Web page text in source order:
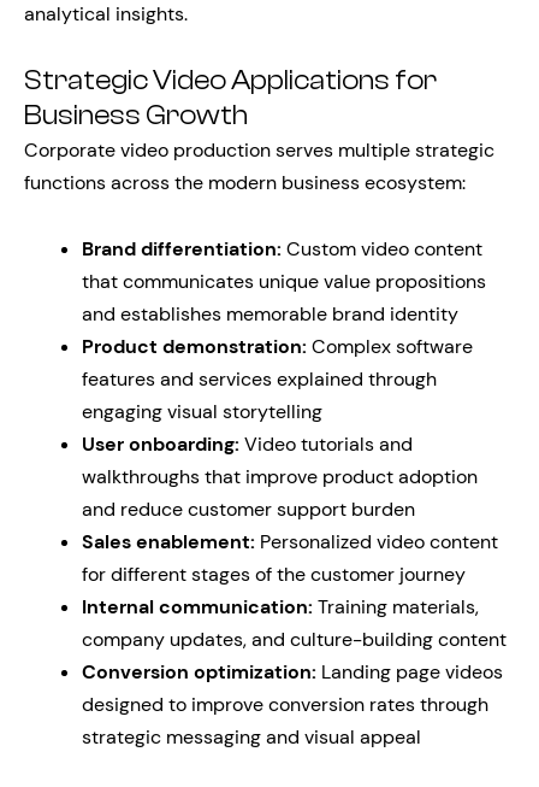
analytical insights.
Strategic Video Applications for
Business Growth
Corporate video production serves multiple strategic
functions across the modern business ecosystem:
Brand differentiation: Custom video content
that communicates unique value propositions
and establishes memorable brand identity
Product demonstration: Complex software
features and services explained through
engaging visual storytelling
User onboarding: Video tutorials and
walkthroughs that improve product adoption
and reduce customer support burden
Sales enablement: Personalized video content
for different stages of the customer journey
Internal communication: Training materials,
company updates, and culture-building content
Conversion optimization: Landing page videos
designed to improve conversion rates through
strategic messaging and visual appeal